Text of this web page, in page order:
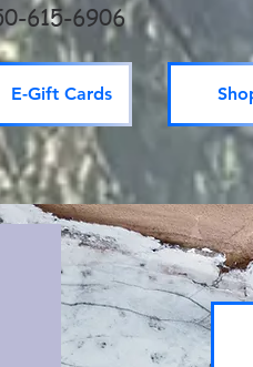
615-6906
E-Gift Cards